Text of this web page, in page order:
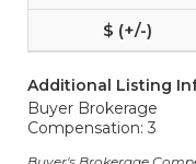
Additional Listing
Buyer Brokerage
Compensation: 3